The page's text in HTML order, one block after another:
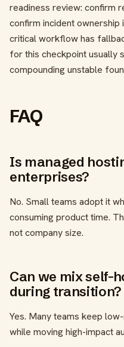
readiness review: confirm
confirm incident
critical workflow has
for this checkpoint usually
compounding unstable
FAQ
Is managed
enterprises?
No. Small teams adopt it
consuming product time.
not company size.
Can we mix self-
during transition?
Yes. Many teams keep
while moving high-impact